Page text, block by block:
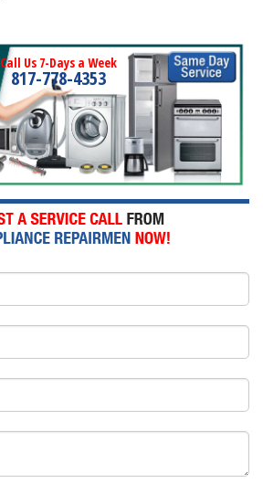
Call Us 7-Days a Week
817-778-4353